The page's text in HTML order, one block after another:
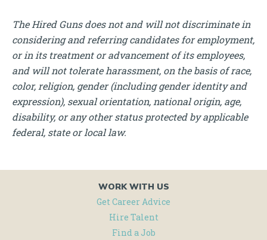
The Hired Guns does not and will not discriminate in
considering and referring candidates for employment,
or in its treatment or advancement of its employees,
and will not tolerate harassment, on the basis of race,
color, religion, gender (including gender identity and
expression), sexual orientation, national origin, age,
disability, or any other status protected by applicable
federal, state or local law.
WORK WITH US
Get Career Advice
Hire Talent
Find a Job